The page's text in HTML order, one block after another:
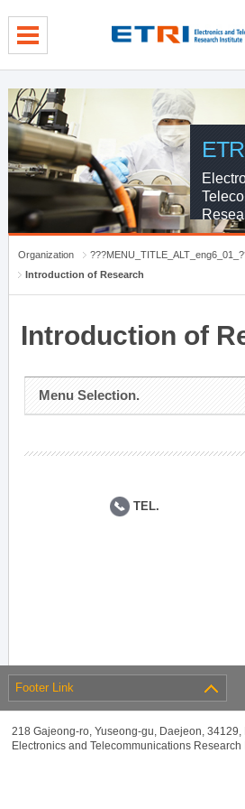
Organization
Introduction of Research
Introduction of
Menu Selection.
TEL.
Footer Link
218 Gajeong-ro, Yuseong-gu, Daejeon, 34129,
Electronics and Telecommunications